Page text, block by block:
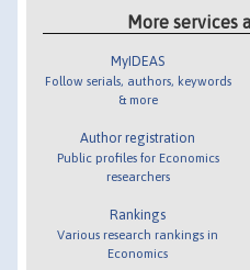
More services
MyIDEAS
Follow serials, authors, keywords
& more
Author registration
Public profiles for Economics
researchers
Rankings
Various research rankings in
Economics